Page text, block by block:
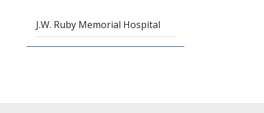
J.W. Ruby Memorial Hospital